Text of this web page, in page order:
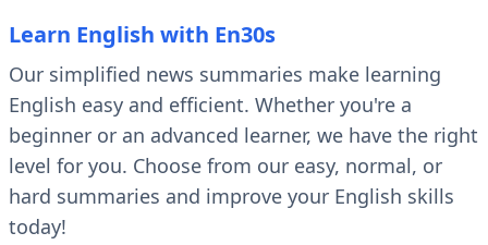
Learn English with En30s
Our simplified news summaries make learning
English easy and efficient. Whether you're a
beginner or an advanced learner, we have the right
level for you. Choose from our easy, normal, or
hard summaries and improve your English skills
today!